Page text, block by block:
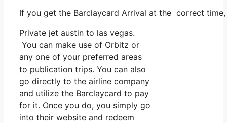
If you get the Barclaycard Arrival at the correct
Private jet austin to las vegas.
You can make use of Orbitz or
any one of your preferred areas
to publication trips. You can also
go directly to the airline company
and utilize the Barclaycard to pay
for it. Once you do, you simply go
into their website and redeem